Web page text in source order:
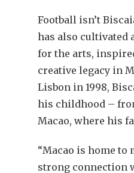
Football isn’t
has also cultivated
for the arts,
creative legacy in
Lisbon in 1998,
his childhood –
Macao, where his
“Macao is home to
strong connection